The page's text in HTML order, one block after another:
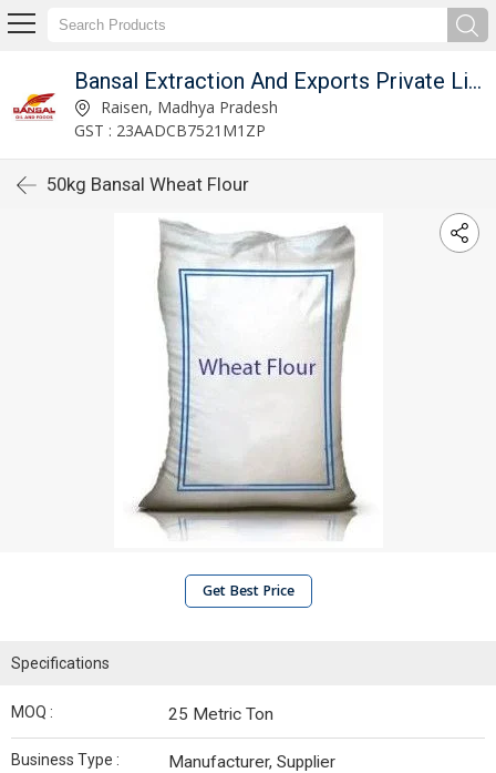
Bansal Extraction And Exports Private Limited
Raisen, Madhya Pradesh
GST : 23AADCB7521M1ZP
50kg Bansal Wheat Flour
Get Best Price
Specifications
MOQ : 25 Metric Ton
Business Type : Manufacturer, Supplier